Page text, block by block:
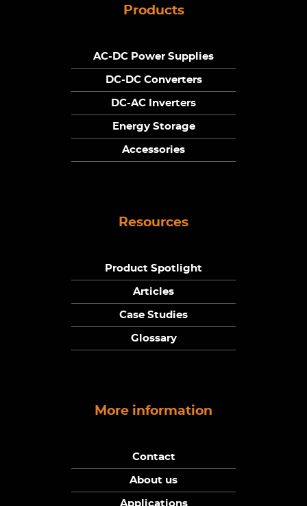
Products
AC-DC Power Supplies
DC-DC Converters
DC-AC Inverters
Energy Storage
Accessories
Resources
Product Spotlight
Articles
Case Studies
Glossary
More information
Contact
About us
Applications